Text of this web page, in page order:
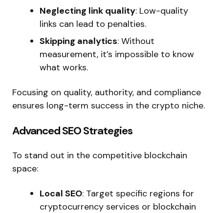
Neglecting link quality: Low-quality
links can lead to penalties.
Skipping analytics: Without
measurement, it’s impossible to know
what works.
Focusing on quality, authority, and compliance
ensures long-term success in the crypto niche.
Advanced SEO Strategies
To stand out in the competitive blockchain
space:
Local SEO: Target specific regions for
cryptocurrency services or blockchain